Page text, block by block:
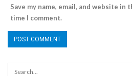
Save my name, email, and website
time I comment.